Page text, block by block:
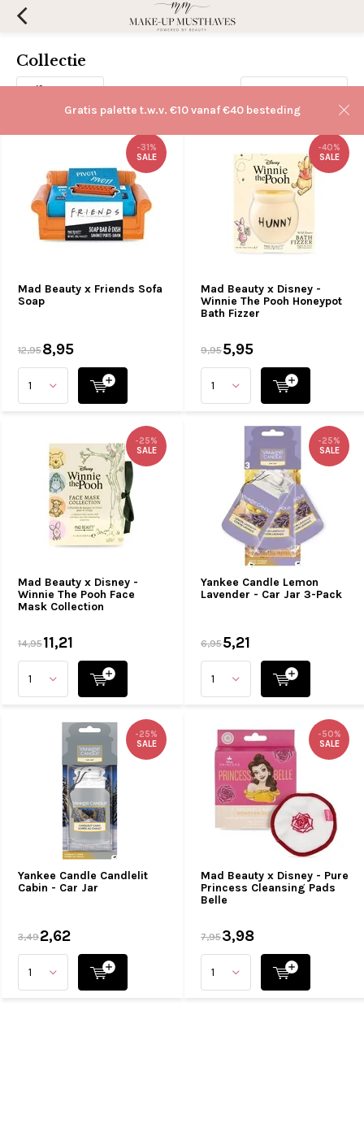
Gratis palette t.w.v. €10 vanaf €40 besteding
Collectie
Filters
Mad Beauty x Friends Sofa
Soap
-31%
SALE
12,958,95
Mad Beauty x Disney -
Winnie The Pooh Honeypot
Bath Fizzer
-40%
SALE
9,955,95
Mad Beauty x Disney -
Winnie The Pooh Face
Mask Collection
-25%
SALE
14,9511,21
Yankee Candle Lemon
Lavender - Car Jar 3-Pack
-25%
SALE
6,955,21
Yankee Candle Candlelit
Cabin - Car Jar
-25%
SALE
3,492,62
Mad Beauty x Disney - Pure
Princess Cleansing Pads
Belle
-50%
SALE
7,953,98